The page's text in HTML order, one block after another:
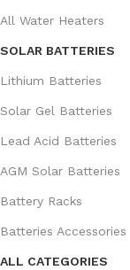
All Water Heaters
SOLAR BATTERIES
Lithium Batteries
Solar Gel Batteries
Lead Acid Batteries
AGM Solar Batteries
Battery Racks
Batteries Accessories
ALL CATEGORIES